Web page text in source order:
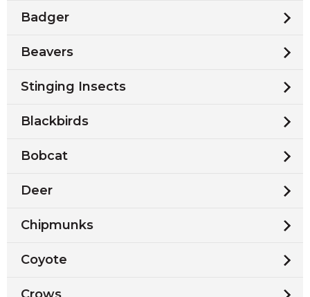
Badger
Beavers
Stinging Insects
Blackbirds
Bobcat
Deer
Chipmunks
Coyote